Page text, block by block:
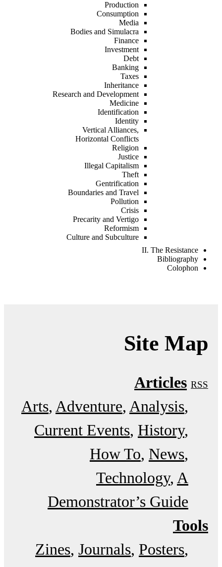
Production
Consumption
Media
Bodies and Simulacra
Finance
Investment
Debt
Banking
Taxes
Inheritance
Research and Development
Medicine
Identification
Identity
Vertical Alliances,
Horizontal Conflicts
Religion
Justice
Illegal Capitalism
Theft
Gentrification
Boundaries and Travel
Pollution
Crisis
Precarity and Vertigo
Reformism
Culture and Subculture
II. The Resistance
Bibliography
Colophon
Site Map
Articles RSS
Arts Adventure Analysis
Current Events History
How To News
Technology A
Demonstrator’s Guide
Tools
Zines Journals Posters